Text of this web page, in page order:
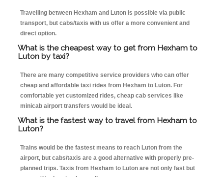
Travelling between Hexham and Luton is possible via public
transport, but cabs/taxis with us offer a more convenient and
direct option.
What is the cheapest way to get from Hexham to
Luton by taxi?
There are many competitive service providers who can offer
cheap and affordable taxi rides from Hexham to Luton. For
comfortable yet customized rides, cheap cab services like
minicab airport transfers would be ideal.
What is the fastest way to travel from Hexham to
Luton?
Trains would be the fastest means to reach Luton from the
airport, but cabs/taxis are a good alternative with properly pre-
planned trips. Taxis from Hexham to Luton are not only fast but